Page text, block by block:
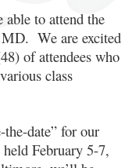
able to attend the
We are excited
of attendees who
class
the-date” for our
February 5-7,